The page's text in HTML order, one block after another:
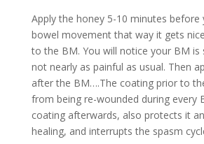
Apply the honey 5-10 minutes before
bowel movement that way it gets
to the BM. You will notice your BM is
not nearly as painful as usual. Then
after the BM….The coating prior to
from being re-wounded during every
coating afterwards, also protects it
healing, and interrupts the spasm